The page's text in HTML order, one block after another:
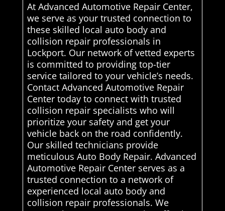
At Advanced Automotive Repair Center,
we serve as your trusted connection to
these skilled local auto body and
collision repair professionals in
Lockport. Our network of vetted experts
is committed to providing top-tier
service tailored to your vehicle’s needs.
Contact Advanced Automotive Repair
Center today to connect with trusted
collision repair specialists who will
prioritize your safety and get your
vehicle back on the road confidently.
Our skilled technicians provide
meticulous Auto Body Repair. Advanced
Automotive Repair Center serves as a
trusted connection to a network of
experienced local auto body and
collision repair professionals. We